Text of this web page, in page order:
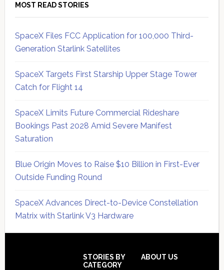
MOST READ STORIES
SpaceX Files FCC Application for 100,000 Third-
Generation Starlink Satellites
SpaceX Targets First Starship Upper Stage Tower
Catch for Flight 14
SpaceX Limits Future Commercial Rideshare
Bookings Past 2028 Amid Severe Manifest
Saturation
Blue Origin Moves to Raise $10 Billion in First-Ever
Outside Funding Round
SpaceX Advances Direct-to-Device Constellation
Matrix with Starlink V3 Hardware
STORIES BY
CATEGORY
ABOUT US